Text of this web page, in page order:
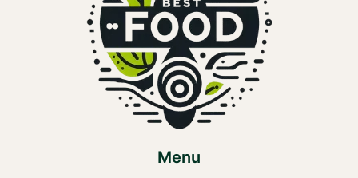
Menu